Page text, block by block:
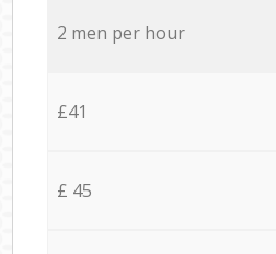
2 men per hour
£41
£ 45